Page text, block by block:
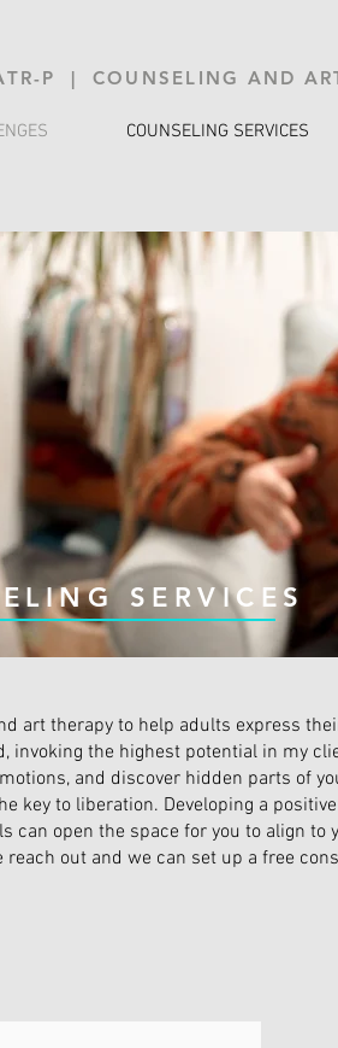
P | COUNSELING AND
COUNSELING SERVICES
SERVICES
art therapy to help adults express
invoking the highest potential in my
and discover hidden parts of
key to liberation. Developing a
open the space for you to align to
out and we can set up a free